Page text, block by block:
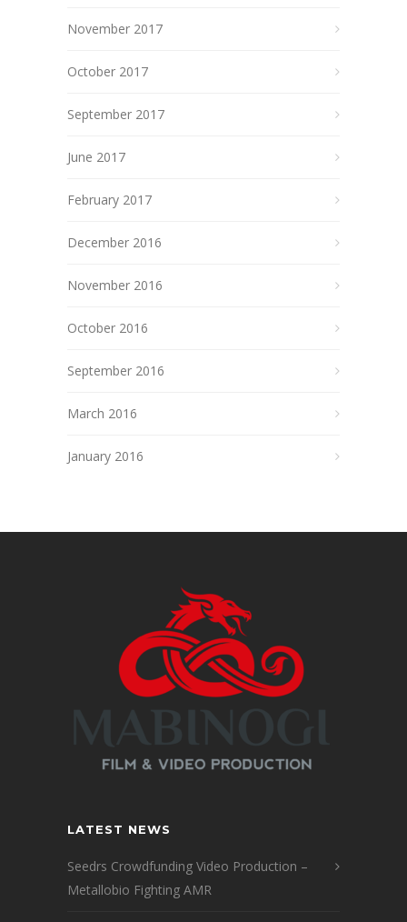
November 2017
October 2017
September 2017
June 2017
February 2017
December 2016
November 2016
October 2016
September 2016
March 2016
January 2016
LATEST NEWS
Seedrs Crowdfunding Video Production –
Metallobio Fighting AMR